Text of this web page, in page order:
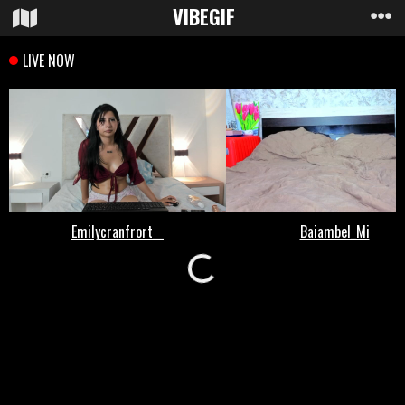
VIBEGIF
Loading...